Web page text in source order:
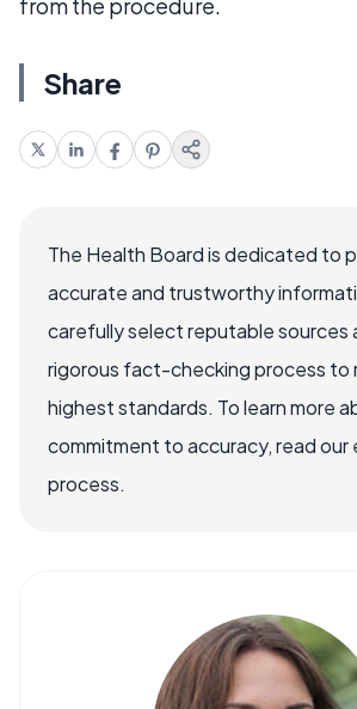
Share
The Health Board is dedicated to
accurate and trustworthy
carefully select reputable sources
rigorous fact-checking process to
highest standards. To learn more
commitment to accuracy, read our
process.